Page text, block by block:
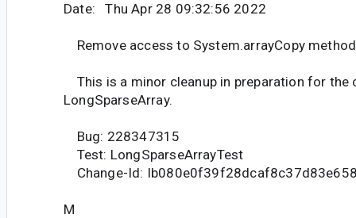
Date: Thu Apr 28 09:32:56 2022
Remove access to System.arrayCopy
This is a minor cleanup in preparation for
LongSparseArray.
Bug: 228347315
Test: LongSparseArrayTest
Change-Id:
M